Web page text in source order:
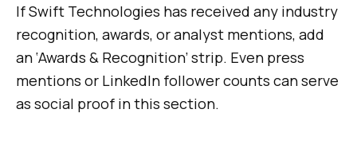
If Swift Technologies has received any industry
recognition, awards, or analyst mentions, add
an ‘Awards & Recognition’ strip. Even press
mentions or LinkedIn follower counts can serve
as social proof in this section.